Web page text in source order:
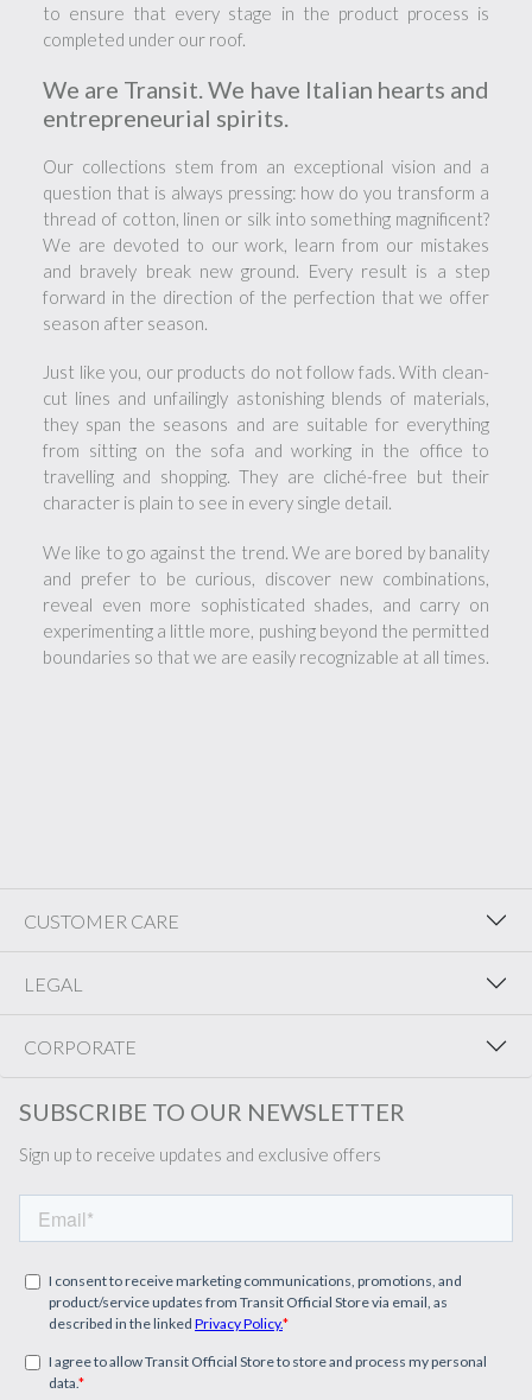
to ensure that every stage in the product process is
completed under our roof.
We are Transit. We have Italian hearts and
entrepreneurial spirits.
Our collections stem from an exceptional vision and a
question that is always pressing: how do you transform a
thread of cotton, linen or silk into something magnificent?
We are devoted to our work, learn from our mistakes
and bravely break new ground. Every result is a step
forward in the direction of the perfection that we offer
season after season.
Just like you, our products do not follow fads. With clean-
cut lines and unfailingly astonishing blends of materials,
they span the seasons and are suitable for everything
from sitting on the sofa and working in the office to
travelling and shopping. They are cliché-free but their
character is plain to see in every single detail.
We like to go against the trend. We are bored by banality
and prefer to be curious, discover new combinations,
reveal even more sophisticated shades, and carry on
experimenting a little more, pushing beyond the permitted
boundaries so that we are easily recognizable at all times.
CUSTOMER CARE
LEGAL
CORPORATE
SUBSCRIBE TO OUR NEWSLETTER
Sign up to receive updates and exclusive offers